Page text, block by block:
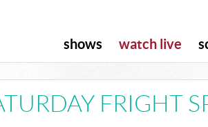
shows watch live
FRIGHT